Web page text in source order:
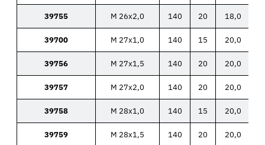
39755 M 26x2,0 140 20 18,0
39700 M 27x1,0 140 15 20,0
39756 M 27x1,5 140 20 20,0
39757 M 27x2,0 140 20 20,0
39758 M 28x1,0 140 15 20,0
39759 M 28x1,5 140 20 20,0